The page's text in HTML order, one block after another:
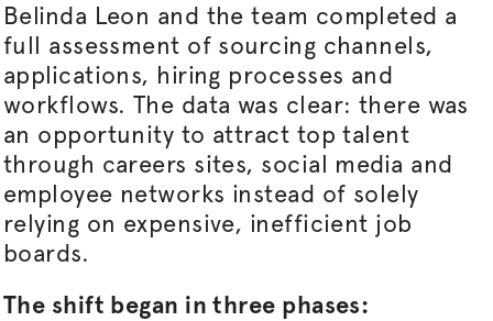
Belinda Leon and the team completed a
full assessment of sourcing channels,
applications, hiring processes and
workflows. The data was clear: there was
an opportunity to attract top talent
through careers sites, social media and
employee networks instead of solely
relying on expensive, inefficient job
boards.
The shift began in three phases: